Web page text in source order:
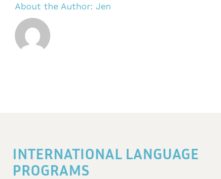
About the Author: Jen
INTERNATIONAL LANGUAGE
PROGRAMS